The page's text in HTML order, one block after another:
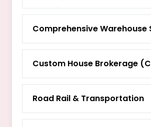
Comprehensive Warehouse
Custom House Brokerage
Road Rail & Transportation